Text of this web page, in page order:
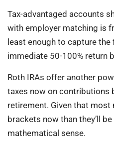
Tax-advantaged accounts
with employer matching is
least enough to capture the
immediate 50-100% return
Roth IRAs offer another
taxes now on contributions
retirement. Given that most
brackets now than they’ll
mathematical sense.